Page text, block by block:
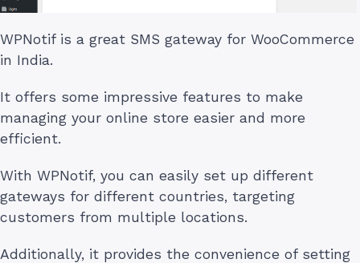
WPNotif is a great SMS gateway for WooCommerce
in India.
It offers some impressive features to make
managing your online store easier and more
efficient.
With WPNotif, you can easily set up different
gateways for different countries, targeting
customers from multiple locations.
Additionally, it provides the convenience of setting